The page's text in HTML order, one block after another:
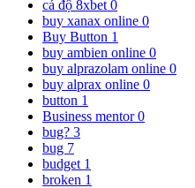
cá độ 8xbet 0
buy xanax online 0
Buy Button 1
buy ambien online 0
buy alprazolam online 0
buy alprax online 0
button 1
Business mentor0
bug? 3
bug 7
budget 1
broken 1